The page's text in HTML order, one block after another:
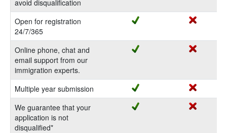
avoid disqualification
Open for registration
24/7/365
Online phone, chat and
email support from our
immigration experts.
Multiple year submission
We guarantee that your
application is not
disqualified*